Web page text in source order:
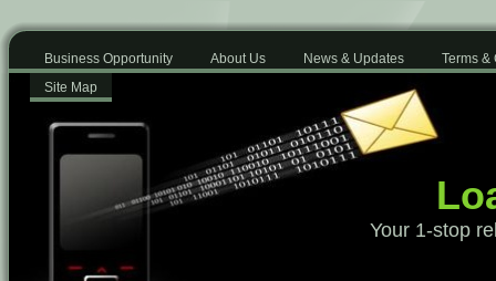
Business Opportunity About Us News & Updates
Terms &
Site Map
Your 1-stop